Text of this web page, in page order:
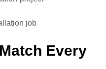
Every